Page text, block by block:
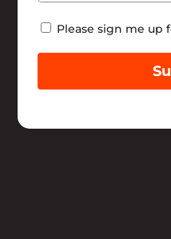
Newsletter
Please sign me up